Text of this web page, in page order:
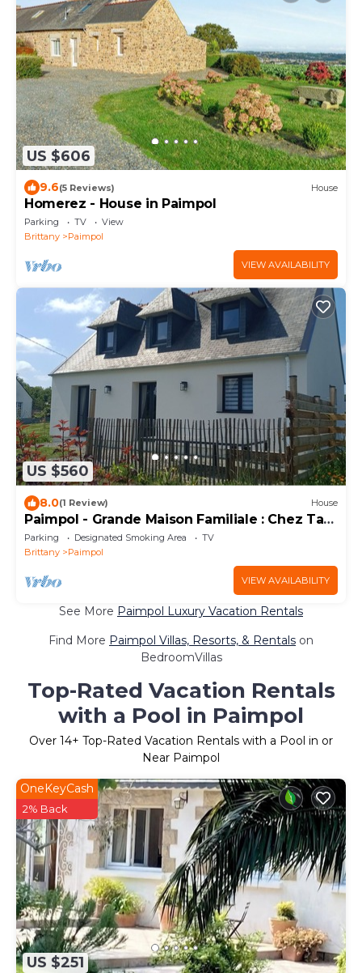
US $606
9.6(5 Reviews) House
Homerez - House in Paimpol
Parking TV
View
Brittany
Paimpol
VIEW AVAILABILITY
US $560
8.0(1 Review) House
Paimpol - Grande Maison Familiale : Chez Tad
Kozh
Parking Designated Smoking Area
TV
Brittany
Paimpol
VIEW AVAILABILITY
See More Paimpol Luxury Vacation Rentals
Find More Paimpol Villas, Resorts, & Rentals on
BedroomVillas
Top-Rated Vacation Rentals
with a Pool in Paimpol
Over 14+ Top-Rated Vacation Rentals with a Pool in or
Near Paimpol
US $251
OneKeyCash
2% Back